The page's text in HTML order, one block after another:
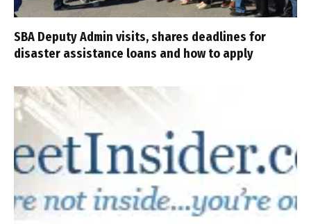
SBA Deputy Admin visits, shares deadlines for
disaster assistance loans and how to apply